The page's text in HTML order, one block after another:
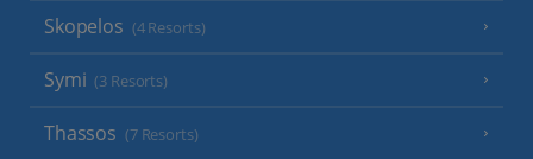
Skopelos (4 Resorts)
Symi (3 Resorts)
Thassos (7 Resorts)